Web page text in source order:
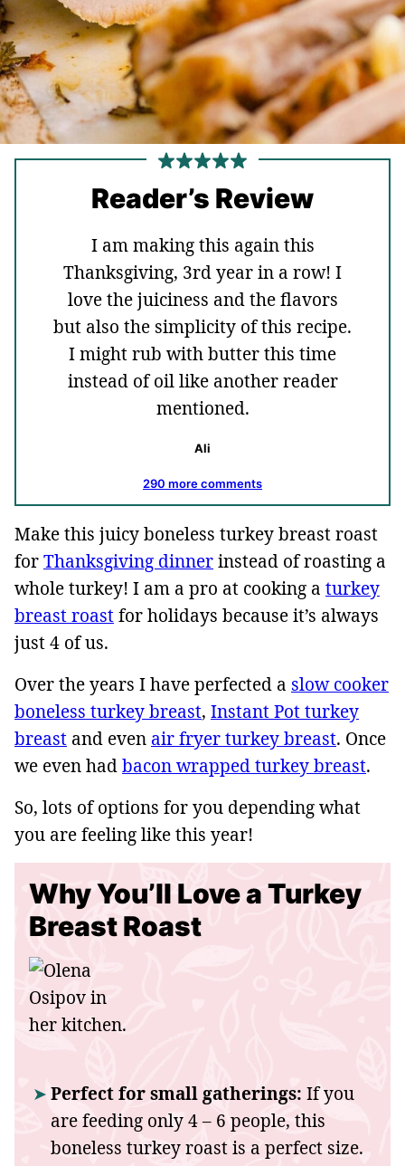
Reader’s Review
I am making this again this
Thanksgiving, 3rd year in a row! I
love the juiciness and the flavors
but also the simplicity of this recipe.
I might rub with butter this time
instead of oil like another reader
mentioned.
Ali
290 more comments
Make this juicy boneless turkey breast roast
forThanksgiving dinnerinstead of roasting a
whole turkey! I am a pro at cooking a turkey
breast roastfor holidays because it’s always
just 4 of us.
Over the years I have perfected a slow cooker
boneless turkey breast, Instant Pot turkey
breast and even air fryer turkey breast. Once
we even hadbacon wrapped turkey breast.
So, lots of options for you depending what
you are feeling like this year!
Why You’ll Love a Turkey
Breast Roast
Perfect for small gatherings: If you
are feeding only 4 – 6 people, this
boneless turkey roast is a perfect size.